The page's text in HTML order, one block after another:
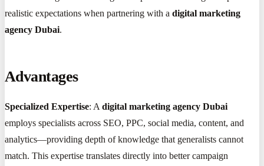
realistic expectations when partnering with a digital marketing
agency Dubai.
Advantages
Specialized Expertise: A digital marketing agency Dubai
employs specialists across SEO, PPC, social media, content, and
analytics—providing depth of knowledge that generalists cannot
match. This expertise translates directly into better campaign